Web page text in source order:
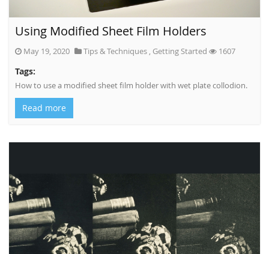
Using Modified Sheet Film Holders
May 19, 2020 Tips & Techniques Getting Started 1607
Tags:
How to use a modified sheet film holder with wet plate collodion.
Read more